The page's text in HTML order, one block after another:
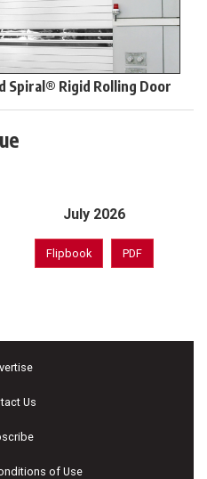
Spiral® Rigid Rolling Door
July 2026
Flipbook PDF
Us
of Use